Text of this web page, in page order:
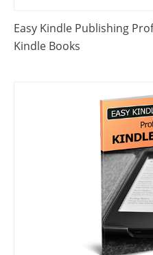
Easy Kindle Publishing
Kindle Books